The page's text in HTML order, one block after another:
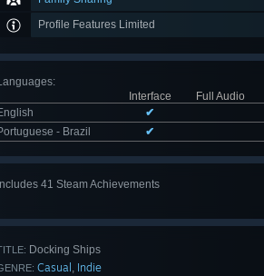
Profile Features Limited
:
Interface
Full Audio
✔
- Brazil
✔
41 Steam Achievements
Docking Ships
Casual , Indie